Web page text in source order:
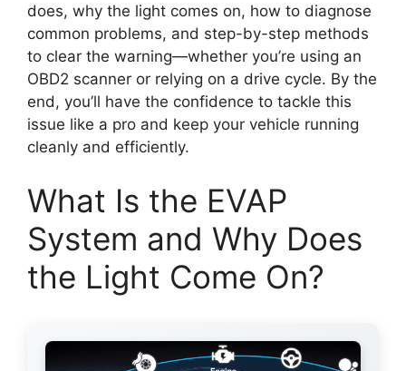
does, why the light comes on, how to diagnose
common problems, and step-by-step methods
to clear the warning—whether you’re using an
OBD2 scanner or relying on a drive cycle. By the
end, you’ll have the confidence to tackle this
issue like a pro and keep your vehicle running
cleanly and efficiently.
What Is the EVAP
System and Why Does
the Light Come On?